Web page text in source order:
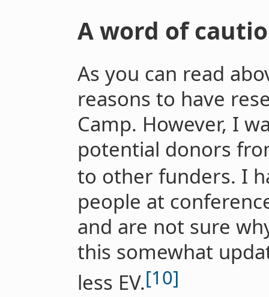
A word of
As you can read
reasons to have
Camp. However, I
potential donors
to other funders. I
people at
and are not sure
this somewhat
less EV.[10]